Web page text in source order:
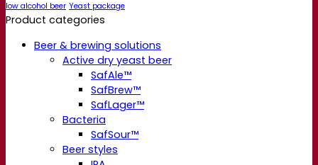
low alcohol beer Yeast package
Product categories
Beer & brewing solutions
Active dry yeast beer
SafAle™
SafBrew™
SafLager™
Bacteria
SafSour™
Beer styles